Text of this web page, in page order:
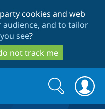
to
main
content
to
search
cookies and web
and to tailor
see?
not track me
Search
form
Search